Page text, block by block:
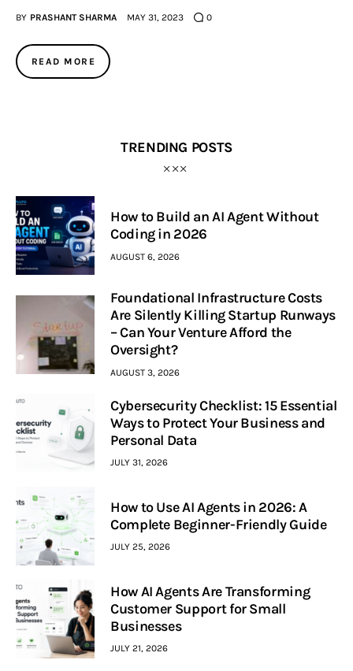
BY PRASHANT SHARMA MAY 31, 2023 0
READ MORE
TRENDING POSTS
How to Build an AI Agent Without
Coding in 2026
AUGUST 6, 2026
Foundational Infrastructure Costs
Are Silently Killing Startup Runways
– Can Your Venture Afford the
Oversight?
AUGUST 3, 2026
Cybersecurity Checklist: 15 Essential
Ways to Protect Your Business and
Personal Data
JULY 31, 2026
How to Use AI Agents in 2026: A
Complete Beginner-Friendly Guide
JULY 25, 2026
How AI Agents Are Transforming
Customer Support for Small
Businesses
JULY 21, 2026